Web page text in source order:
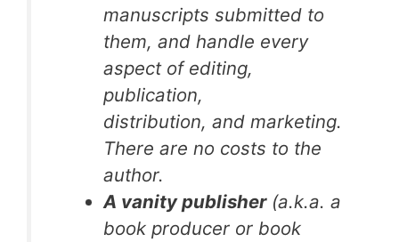
manuscripts submitted to
them, and handle every
aspect of editing,
publication,
distribution, and marketing.
There are no costs to the
author.
A vanity publisher(a.k.a. a
book producer or book